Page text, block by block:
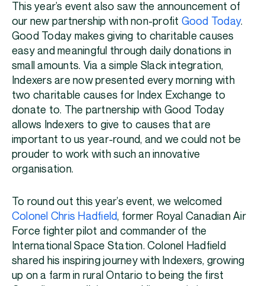
This year’s event also saw the announcement of
our new partnership with non-profit Good Today.
Good Today makes giving to charitable causes
easy and meaningful through daily donations in
small amounts. Via a simple Slack integration,
Indexers are now presented every morning with
two charitable causes for Index Exchange to
donate to. The partnership with Good Today
allows Indexers to give to causes that are
important to us year-round, and we could not be
prouder to work with such an innovative
organisation.
To round out this year’s event, we welcomed
Colonel Chris Hadfield, former Royal Canadian Air
Force fighter pilot and commander of the
International Space Station. Colonel Hadfield
shared his inspiring journey with Indexers, growing
up on a farm in rural Ontario to being the first